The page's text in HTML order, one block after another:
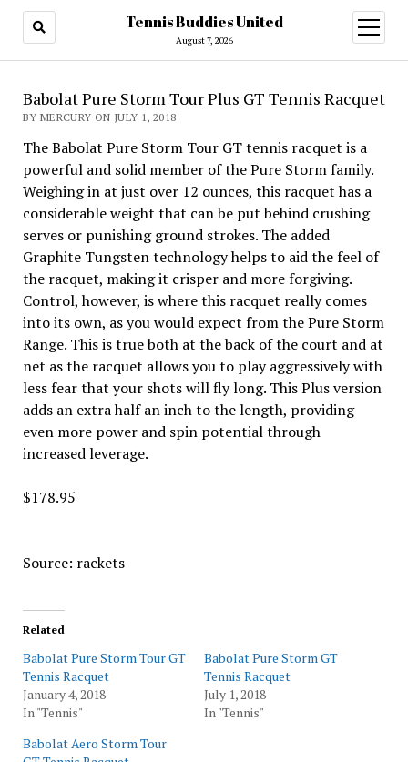
Tennis Buddies United
August 7, 2026
open
menu
Babolat Pure Storm Tour Plus GT Tennis Racquet
BY MERCURY ON JULY 1, 2018
The Babolat Pure Storm Tour GT tennis racquet is a
powerful and solid member of the Pure Storm family.
Weighing in at just over 12 ounces, this racquet has a
considerable weight that can be put behind crushing
serves or punishing ground strokes. The added
Graphite Tungsten technology helps to aid the feel of
the racquet, making it crisper and more forgiving.
Control, however, is where this racquet really comes
into its own, as you would expect from the Pure Storm
Range. This is true both at the back of the court and at
net as the racquet allows you to play aggressively with
less fear that your shots will fly long. This Plus version
adds an extra half an inch to the length, providing
even more power and spin potential through
increased leverage.
$178.95
Source: rackets
Related
Babolat Pure Storm Tour GT
Tennis Racquet
January 4, 2018
In "Tennis"
Babolat Pure Storm GT
Tennis Racquet
July 1, 2018
In "Tennis"
Babolat Aero Storm Tour